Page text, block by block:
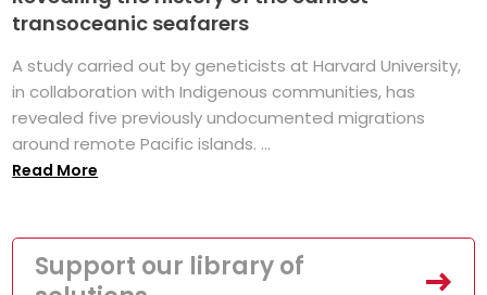
transoceanic seafarers
A study carried out by geneticists at Harvard University,
in collaboration with Indigenous communities, has
revealed five previously undocumented migrations
around remote Pacific islands. ...
Read More
Support our library of